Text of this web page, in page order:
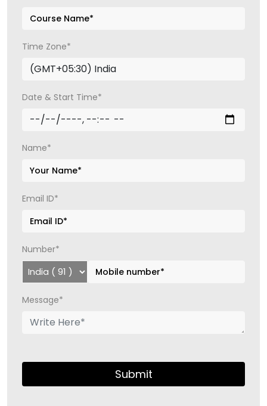
Time Zone*
Date & Start Time*
Name*
Email ID*
Number*
Message*
Submit